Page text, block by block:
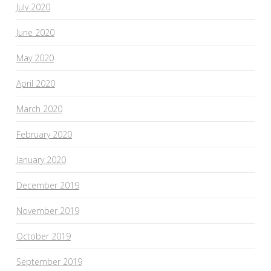
July 2020
June 2020
May 2020
April 2020
March 2020
February 2020
January 2020
December 2019
November 2019
October 2019
September 2019